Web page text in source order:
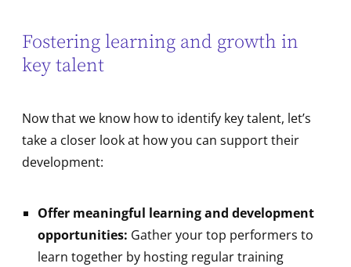
Fostering learning and growth in
key talent
Now that we know how to identify key talent, let’s
take a closer look at how you can support their
development:
Offer meaningful learning and development
opportunities: Gather your top performers to
learn together by hosting regular training